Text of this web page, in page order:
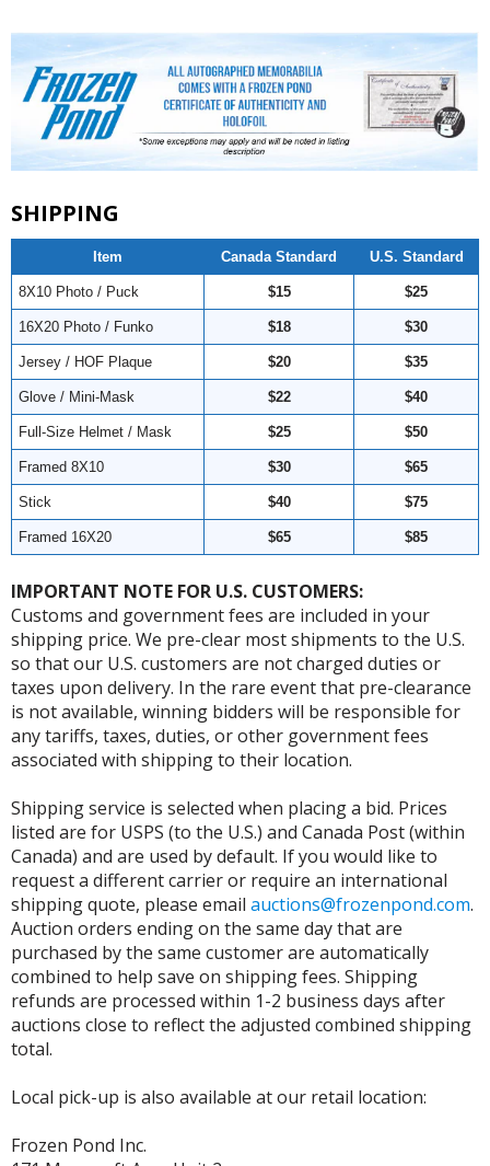
SHIPPING
Item Canada Standard U.S. Standard
8X10 Photo / Puck $15 $25
16X20 Photo / Funko $18 $30
Jersey / HOF Plaque $20 $35
Glove / Mini-Mask $22 $40
Full-Size Helmet / Mask $25 $50
Framed 8X10 $30 $65
Stick $40 $75
Framed 16X20 $65 $85
IMPORTANT NOTE FOR U.S. CUSTOMERS:
Customs and government fees are included in your
shipping price. We pre-clear most shipments to the U.S.
so that our U.S. customers are not charged duties or
taxes upon delivery. In the rare event that pre-clearance
is not available, winning bidders will be responsible for
any tariffs, taxes, duties, or other government fees
associated with shipping to their location.
Shipping service is selected when placing a bid. Prices
listed are for USPS (to the U.S.) and Canada Post (within
Canada) and are used by default. If you would like to
request a different carrier or require an international
shipping quote, please email auctions@frozenpond.com.
Auction orders ending on the same day that are
purchased by the same customer are automatically
combined to help save on shipping fees. Shipping
refunds are processed within 1-2 business days after
auctions close to reflect the adjusted combined shipping
total.
Local pick-up is also available at our retail location:
Frozen Pond Inc.